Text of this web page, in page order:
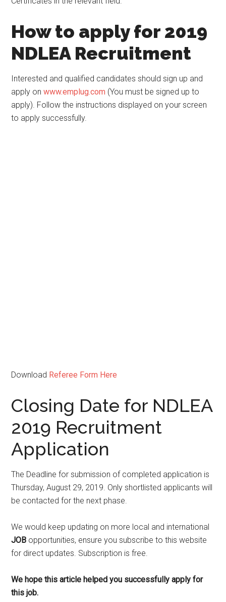
How to apply for 2019
NDLEA Recruitment
Interested and qualified candidates should sign up and
apply onwww.emplug.com (You must be signed up to
apply). Follow the instructions displayed on your screen
to apply successfully.
Download Referee Form Here
Closing Date for NDLEA
2019 Recruitment
Application
The Deadline for submission of completed application is
Thursday, August 29, 2019. Only shortlisted applicants will
be contacted for the next phase.
We would keep updating on more local and international
JOB opportunities, ensure you subscribe to this website
for direct updates. Subscription is free.
We hope this article helped you successfully apply for
this job.